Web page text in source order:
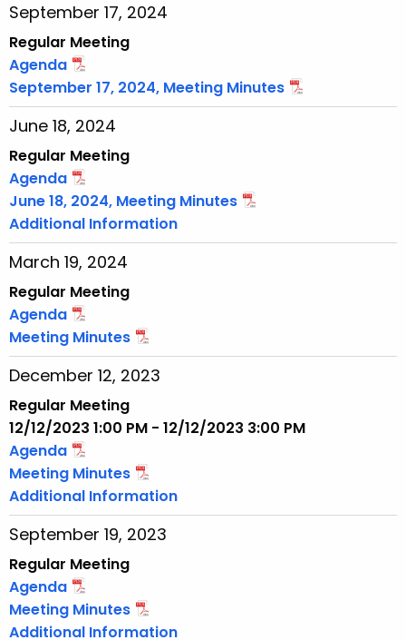
o
r
d
September 17, 2024
Regular Meeting
Agenda
September 17, 2024, Meeting Minutes
June 18, 2024
Regular Meeting
Agenda
June 18, 2024, Meeting Minutes
Additional Information
March 19, 2024
Regular Meeting
Agenda
Meeting Minutes
December 12, 2023
Regular Meeting
12/12/2023 1:00 PM - 12/12/2023 3:00 PM
Agenda
Meeting Minutes
Additional Information
September 19, 2023
Regular Meeting
Agenda
Meeting Minutes
Additional Information